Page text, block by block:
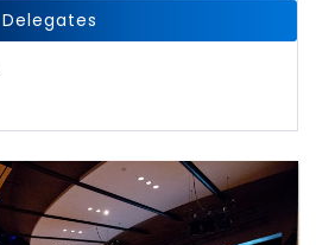
Delegates